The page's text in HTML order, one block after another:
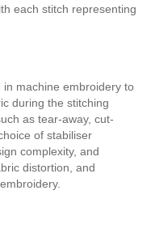
each stitch representing
machine embroidery to
during the stitching
as tear-away, cut-
of stabiliser
complexity, and
distortion, and